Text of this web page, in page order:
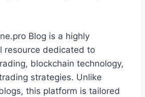
Blog is a highly
resource dedicated to
blockchain technology,
strategies. Unlike
this platform is tailored